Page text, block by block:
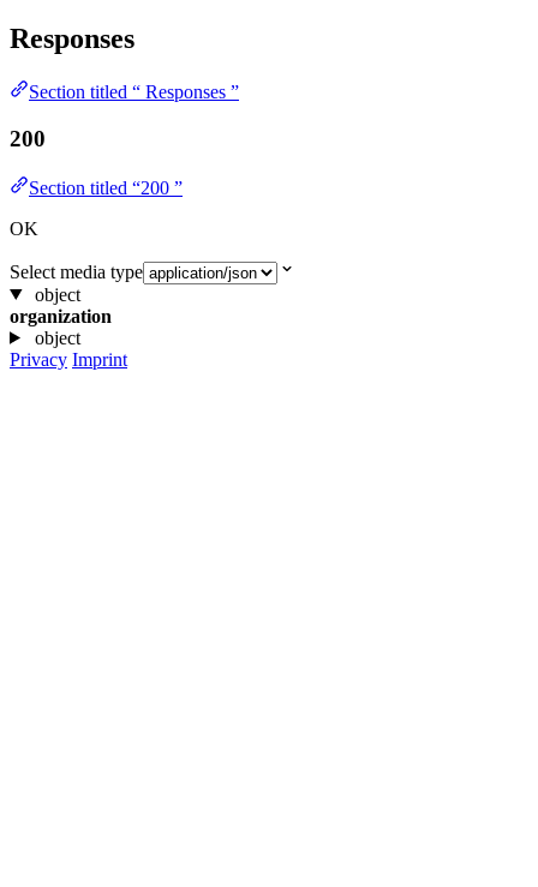
Responses
Section titled “ Responses ”
200
Section titled “200 ”
OK
Select media type
object
organization
object
Privacy Imprint